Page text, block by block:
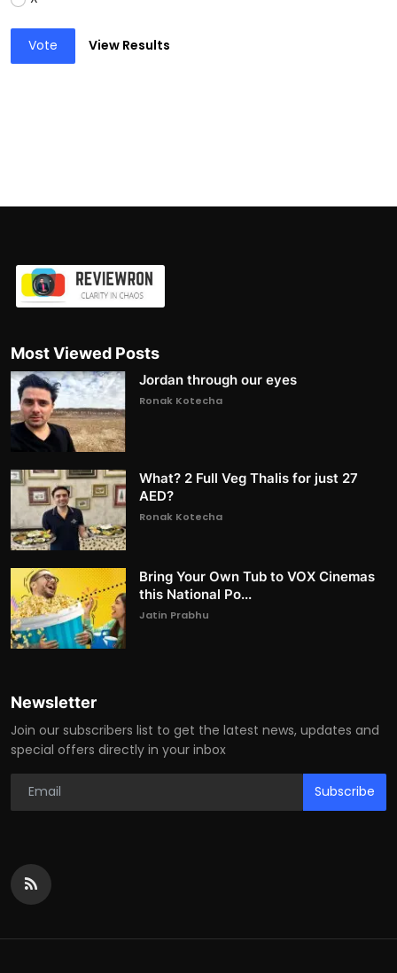
Vote View Results
Most Viewed Posts
Jordan through our eyes
Ronak Kotecha
What? 2 Full Veg Thalis for just 27
AED?
Ronak Kotecha
Bring Your Own Tub to VOX Cinemas
this National Po...
Jatin Prabhu
Newsletter
Join our subscribers list to get the latest news, updates and
special offers directly in your inbox
Subscribe